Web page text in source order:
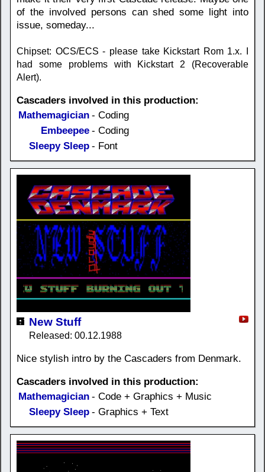
of the involved persons can shed some light into
issue, someday...
Chipset: OCS/ECS - please take Kickstart Rom 1.x. I
had some problems with Kickstart 2 (Recoverable
Alert).
Cascaders involved in this production:
Mathemagician - Coding
Embeepee - Coding
Sleepy Sleep - Font
New Stuff
Released: 00.12.1988
Nice stylish intro by the Cascaders from Denmark.
Cascaders involved in this production:
Mathemagician - Code + Graphics + Music
Sleepy Sleep - Graphics + Text